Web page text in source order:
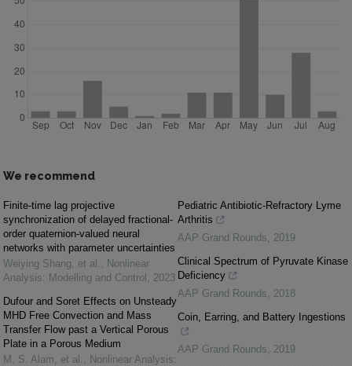
We recommend
Finite-time lag projective
synchronization of delayed fractional-
order quaternion-valued neural
networks with parameter uncertainties
Weiying Shang, et al. , Nonlinear
Analysis: Modelling and Control , 2023
Dufour and Soret Effects on Unsteady
MHD Free Convection and Mass
Transfer Flow past a Vertical Porous
Plate in a Porous Medium
M. S. Alam, et al. , Nonlinear Analysis:
Pediatric Antibiotic-Refractory Lyme
Arthritis
AAP Grand Rounds, 2019
Clinical Spectrum of Pyruvate Kinase
Deficiency
AAP Grand Rounds, 2018
Coin, Earring, and Battery Ingestions
AAP Grand Rounds, 2019